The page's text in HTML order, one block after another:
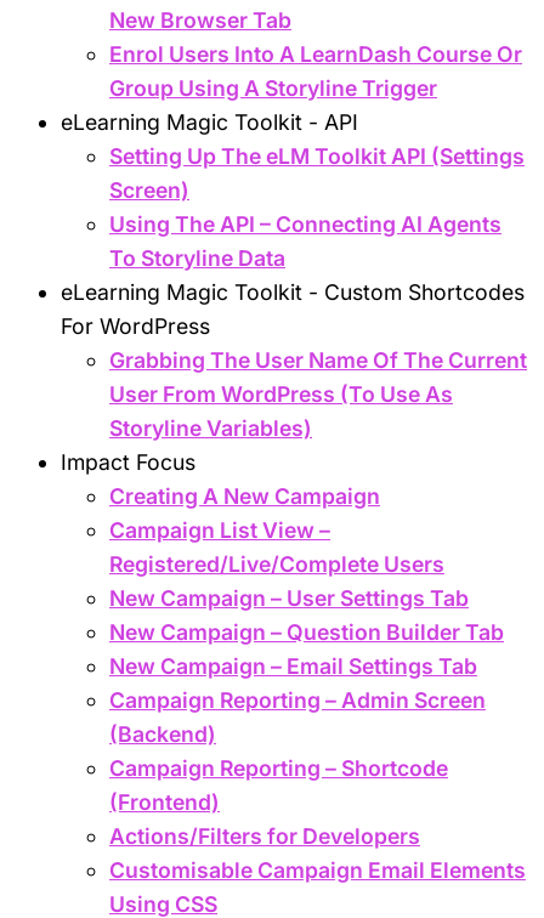
New Browser Tab
Enrol Users Into A LearnDash Course Or
Group Using A Storyline Trigger
eLearning Magic Toolkit - API
Setting Up The eLM Toolkit API (Settings
Screen)
Using The API – Connecting AI Agents
To Storyline Data
eLearning Magic Toolkit - Custom Shortcodes
For WordPress
Grabbing The User Name Of The Current
User From WordPress (To Use As
Storyline Variables)
Impact Focus
Creating A New Campaign
Campaign List View –
Registered/Live/Complete Users
New Campaign – User Settings Tab
New Campaign – Question Builder Tab
New Campaign – Email Settings Tab
Campaign Reporting – Admin Screen
(Backend)
Campaign Reporting – Shortcode
(Frontend)
Actions/Filters for Developers
Customisable Campaign Email Elements
Using CSS